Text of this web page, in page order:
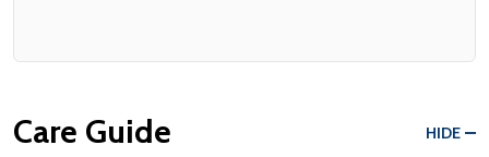
Care Guide HIDE